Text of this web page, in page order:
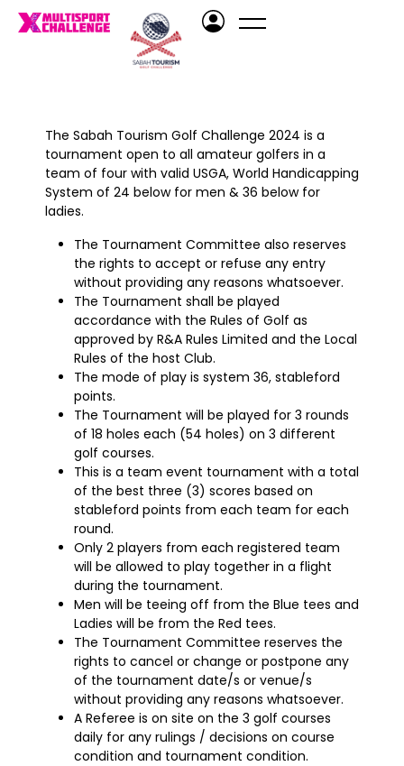
The Sabah Tourism Golf Challenge 2024 is a
tournament open to all amateur golfers in a
team of four with valid USGA, World Handicapping
System of 24 below for men & 36 below for
ladies.
The Tournament Committee also reserves
the rights to accept or refuse any entry
without providing any reasons whatsoever.
The Tournament shall be played
accordance with the Rules of Golf as
approved by R&A Rules Limited and the Local
Rules of the host Club.
The mode of play is system 36, stableford
points.
The Tournament will be played for 3 rounds
of 18 holes each (54 holes) on 3 different
golf courses.
This is a team event tournament with a total
of the best three (3) scores based on
stableford points from each team for each
round.
Only 2 players from each registered team
will be allowed to play together in a flight
during the tournament.
Men will be teeing off from the Blue tees and
Ladies will be from the Red tees.
The Tournament Committee reserves the
rights to cancel or change or postpone any
of the tournament date/s or venue/s
without providing any reasons whatsoever.
A Referee is on site on the 3 golf courses
daily for any rulings / decisions on course
condition and tournament condition.